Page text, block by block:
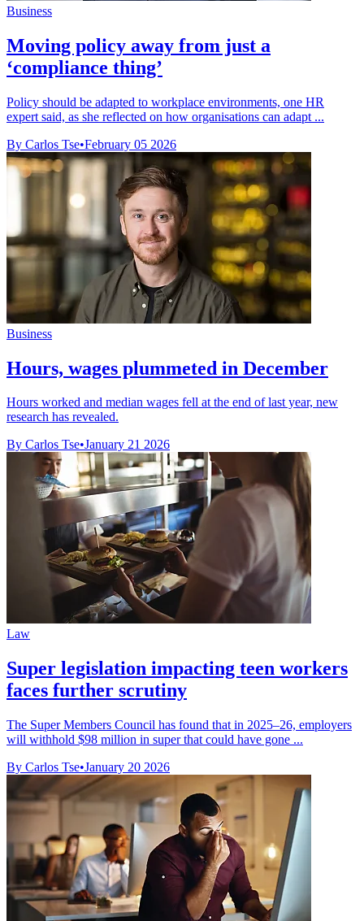
Business
Moving policy away from just a
‘compliance thing’
Policy should be adapted to workplace environments, one HR
expert said, as she reflected on how organisations can adapt ...
By Carlos Tse•February 05 2026
Business
Hours, wages plummeted in December
Hours worked and median wages fell at the end of last year, new
research has revealed.
By Carlos Tse•January 21 2026
Law
Super legislation impacting teen workers
faces further scrutiny
The Super Members Council has found that in 2025–26, employers
will withhold $98 million in super that could have gone ...
By Carlos Tse•January 20 2026